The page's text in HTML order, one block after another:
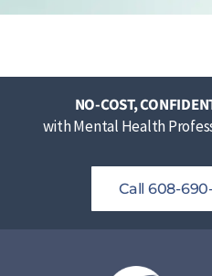
NO-COST,
with Mental Health
Call 608-